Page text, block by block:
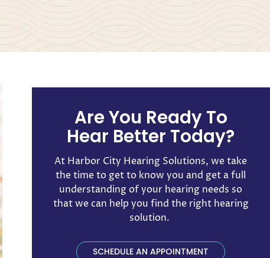
Are You Ready To
Hear Better Today?
At Harbor City Hearing Solutions, we take
the time to get to know you and get a full
understanding of your hearing needs so
that we can help you find the right hearing
solution. ​
SCHEDULE AN APPOINTMENT